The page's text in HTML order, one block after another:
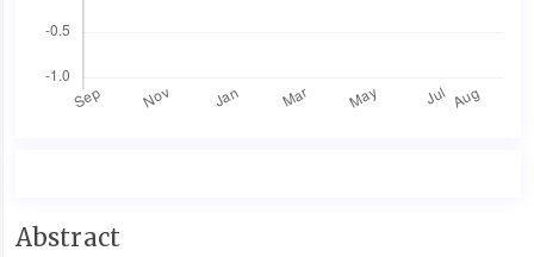
Main
Abstract